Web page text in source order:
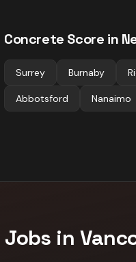
Concrete Score in
Surrey Burnaby
Abbotsford Nanaimo
Jobs in